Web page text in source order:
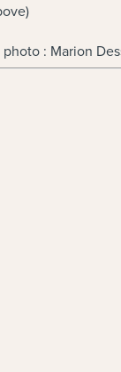
: Marion